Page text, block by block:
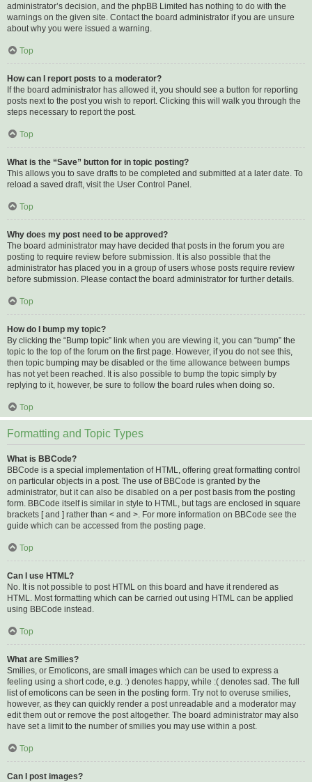
administrator’s decision, and the phpBB Limited has nothing to do with the
warnings on the given site. Contact the board administrator if you are unsure
about why you were issued a warning.
Top
How can I report posts to a moderator?
If the board administrator has allowed it, you should see a button for reporting
posts next to the post you wish to report. Clicking this will walk you through the
steps necessary to report the post.
Top
What is the “Save” button for in topic posting?
This allows you to save drafts to be completed and submitted at a later date. To
reload a saved draft, visit the User Control Panel.
Top
Why does my post need to be approved?
The board administrator may have decided that posts in the forum you are
posting to require review before submission. It is also possible that the
administrator has placed you in a group of users whose posts require review
before submission. Please contact the board administrator for further details.
Top
How do I bump my topic?
By clicking the “Bump topic” link when you are viewing it, you can “bump” the
topic to the top of the forum on the first page. However, if you do not see this,
then topic bumping may be disabled or the time allowance between bumps
has not yet been reached. It is also possible to bump the topic simply by
replying to it, however, be sure to follow the board rules when doing so.
Top
Formatting and Topic Types
What is BBCode?
BBCode is a special implementation of HTML, offering great formatting control
on particular objects in a post. The use of BBCode is granted by the
administrator, but it can also be disabled on a per post basis from the posting
form. BBCode itself is similar in style to HTML, but tags are enclosed in square
brackets [ and ] rather than < and >. For more information on BBCode see the
guide which can be accessed from the posting page.
Top
Can I use HTML?
No. It is not possible to post HTML on this board and have it rendered as
HTML. Most formatting which can be carried out using HTML can be applied
using BBCode instead.
Top
What are Smilies?
Smilies, or Emoticons, are small images which can be used to express a
feeling using a short code, e.g. :) denotes happy, while :( denotes sad. The full
list of emoticons can be seen in the posting form. Try not to overuse smilies,
however, as they can quickly render a post unreadable and a moderator may
edit them out or remove the post altogether. The board administrator may also
have set a limit to the number of smilies you may use within a post.
Top
Can I post images?